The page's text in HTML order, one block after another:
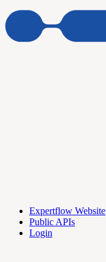
Expertflow Website
Public APIs
Login